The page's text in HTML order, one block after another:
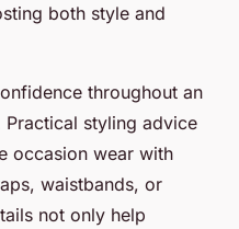
both style and
throughout an
styling advice
occasion wear with
waistbands, or
not only help